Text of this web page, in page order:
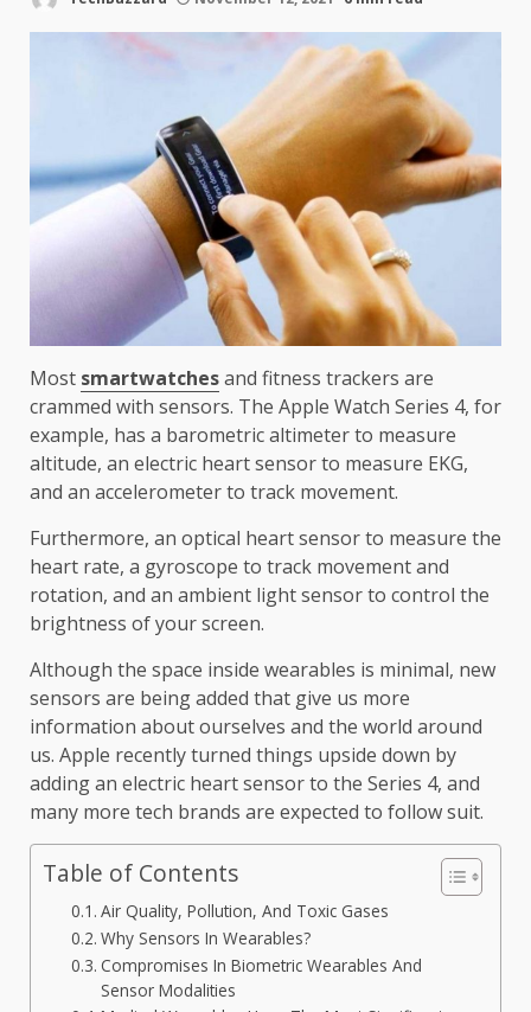
Most smartwatchesand fitness trackers are
crammed with sensors. The Apple Watch Series 4, for
example, has a barometric altimeter to measure
altitude, an electric heart sensor to measure EKG,
and an accelerometer to track movement.
Furthermore, an optical heart sensor to measure the
heart rate, a gyroscope to track movement and
rotation, and an ambient light sensor to control the
brightness of your screen.
Although the space inside wearables is minimal, new
sensors are being added that give us more
information about ourselves and the world around
us. Apple recently turned things upside down by
adding an electric heart sensor to the Series 4, and
many more tech brands are expected to follow suit.
Table of Contents
Air Quality, Pollution, And Toxic Gases
Why Sensors In Wearables?
Compromises In Biometric Wearables And
Sensor Modalities